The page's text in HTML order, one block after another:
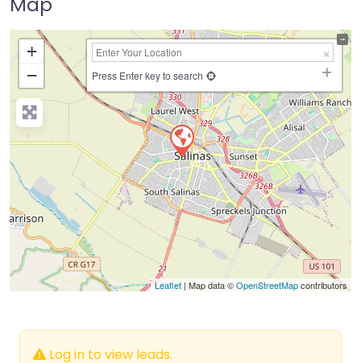
+
−
Press Enter key to search
Leaflet | Map data ©OpenStreetMapcontributors
Log in to view leads.